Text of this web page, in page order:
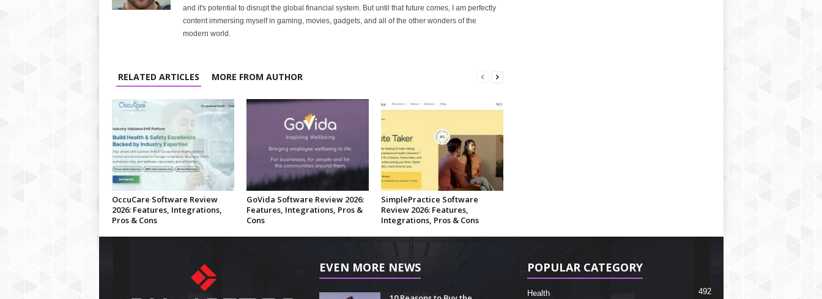
and it's potential to disrupt the global financial system. But until that future comes, I am perfectly
content immersing myself in gaming, movies, gadgets, and all of the other wonders of the
modern world.
RELATED ARTICLES MORE FROM AUTHOR
OccuCare Software Review
2026: Features, Integrations,
Pros & Cons
GoVida Software Review 2026:
Features, Integrations, Pros &
Cons
SimplePractice Software
Review 2026: Features,
Integrations, Pros & Cons
EVEN MORE NEWS POPULAR CATEGORY
Health 492